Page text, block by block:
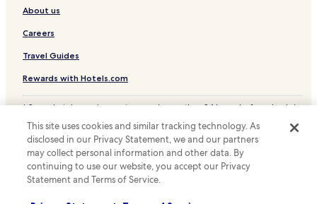
Luxury Hotels in Bani Park
Resorts & Hotels with Spas in Bani Park
Bani Park Hotels
Hotels with Parking in C-Scheme
Luxury Hotels in C-Scheme
C-Scheme Hotels
Hotels near M.I. Road
Hotels near Nahargarh Fort
Hotels near Triton Mall
About us
Careers
Travel Guides
Rewards with Hotels.com
* Some hotels require you to cancel more than 24 hours before check-in.
© 2026 Hotels.com, LP., an Expedia Group company. All rights reserved.
Hotels.com and the Hotels.com Logo are trademarks or registered
trademarks of Hotels.com, LP.
This site uses cookies and similar tracking technology. As
disclosed in our Privacy Statement, we and our partners
may collect personal information and other data. By
continuing to use our website, you accept our Privacy
Statement and Terms of Service.